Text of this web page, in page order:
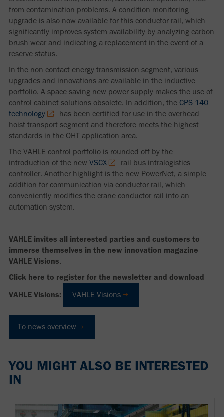
from contamination problems. A condition monitoring
upgrade is also now available for this conductor rail, which
significantly improves system availability by analyzing carbon
brush wear and indicating a replacement in the event of a
reserve status.
In the non-contact energy transmission segment, various
upgrades and innovations are available in the inductive
portfolio. A space-saving new power supply makes the use of
control cabinet solutions obsolete. In addition, the CPS 140
technology
has been certified for use in the overhead
hoist transport segment and therefore meets the highest
standards in the OHT application area.
The VAHLE control portfolio is rounded off by the
introduction of the new VSCX
rail bus intralogistics
controller. Another highlight is the new PowerNet, a simple
addition for communication via conductor rail, which
conveniently modifies the crane conductor rail into an
automation system.
VAHLE invites all interested parties and customers to
immerse themselves in the new innovation magazine
VAHLE Visions.
Click here to register for the newsletter and download
VAHLE Visions:
VAHLE Visions
To news overview
YOU MIGHT ALSO BE INTERESTED
IN